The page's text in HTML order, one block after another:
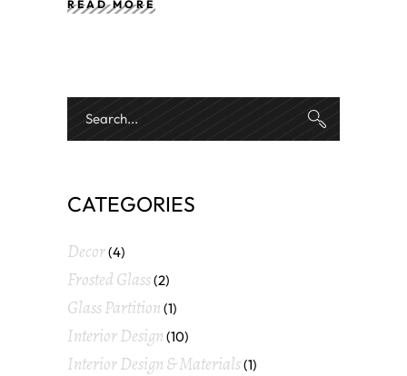
READ MORE
CATEGORIES
Decor(4)
Frosted Glass(2)
Glass Partition (1)
Interior Design (10)
Interior Design & Materials(1)